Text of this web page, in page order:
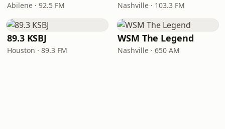
Abilene · 92.5 FM Nashville · 103.3 FM
89.3 KSBJ
Houston · 89.3 FM
WSM The Legend
Nashville · 650 AM